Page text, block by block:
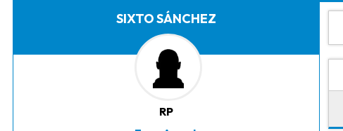
SIXTO SÁNCHEZ
RP